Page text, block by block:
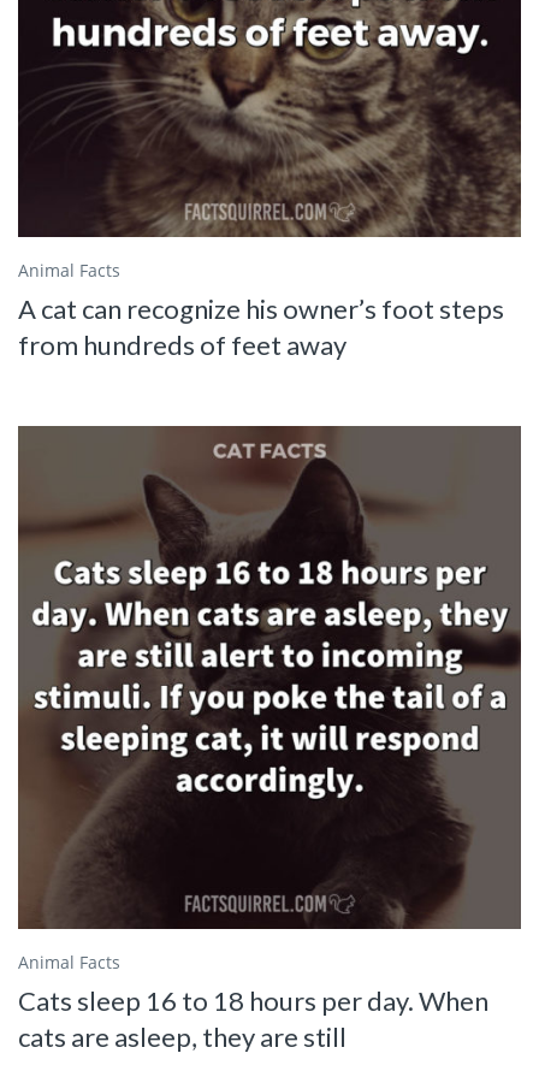
Animal Facts
A cat can recognize his owner’s foot steps
from hundreds of feet away
Animal Facts
Cats sleep 16 to 18 hours per day. When
cats are asleep, they are still